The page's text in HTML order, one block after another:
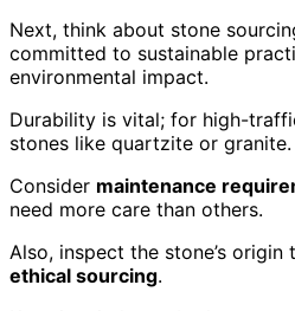
Next, think about stone
committed to sustainable
environmental impact.
Durability is vital; for high-
stones like quartzite or granite.
Consider maintenance
need more care than others.
Also, inspect the stone’s
ethical sourcing.